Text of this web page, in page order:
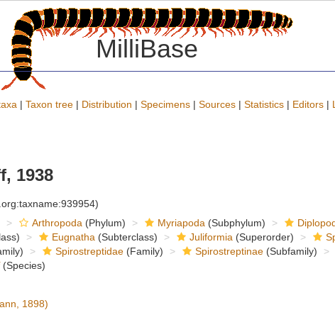
MilliBase
| Taxon tree | Distribution | Specimens | Sources | Statistics | Editors |
1938
Arthropoda (Phylum) Myriapoda (Subphylum)
Eugnatha (Subterclass) Juliformia (Superorder)
Spirostreptidae(Family) Spirostreptinae(Subfamily)
(Species)
1898)